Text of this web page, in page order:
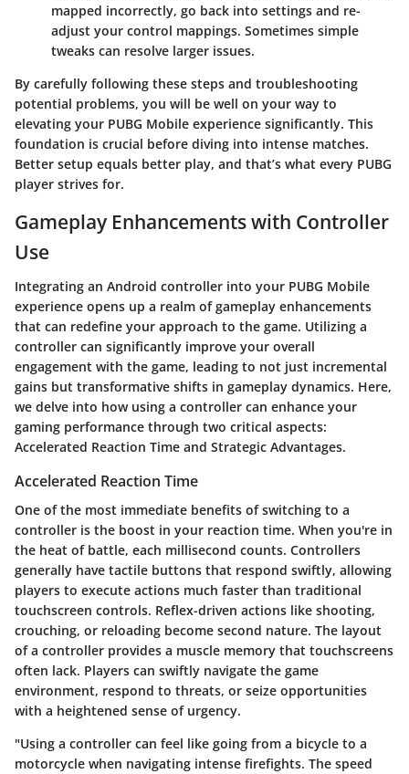
mapped incorrectly, go back into settings and re-
adjust your control mappings. Sometimes simple
tweaks can resolve larger issues.
By carefully following these steps and troubleshooting
potential problems, you will be well on your way to
elevating your PUBG Mobile experience significantly. This
foundation is crucial before diving into intense matches.
Better setup equals better play, and that’s what every PUBG
player strives for.
Gameplay Enhancements with Controller
Use
Integrating an Android controller into your PUBG Mobile
experience opens up a realm of gameplay enhancements
that can redefine your approach to the game. Utilizing a
controller can significantly improve your overall
engagement with the game, leading to not just incremental
gains but transformative shifts in gameplay dynamics. Here,
we delve into how using a controller can enhance your
gaming performance through two critical aspects:
Accelerated Reaction Time and Strategic Advantages.
Accelerated Reaction Time
One of the most immediate benefits of switching to a
controller is the boost in your reaction time. When you're in
the heat of battle, each millisecond counts. Controllers
generally have tactile buttons that respond swiftly, allowing
players to execute actions much faster than traditional
touchscreen controls. Reflex-driven actions like shooting,
crouching, or reloading become second nature. The layout
of a controller provides a muscle memory that touchscreens
often lack. Players can swiftly navigate the game
environment, respond to threats, or seize opportunities
with a heightened sense of urgency.
"Using a controller can feel like going from a bicycle to a
motorcycle when navigating intense firefights. The speed